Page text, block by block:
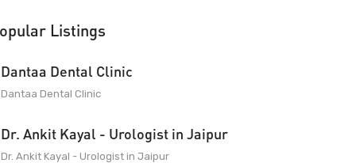
Listings
Dantaa Dental Clinic
Dantaa Dental Clinic
Dr. Ankit Kayal - Urologist in Jaipur
Dr. Ankit Kayal - Urologist in Jaipur